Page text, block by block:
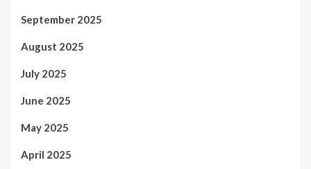
September 2025
August 2025
July 2025
June 2025
May 2025
April 2025